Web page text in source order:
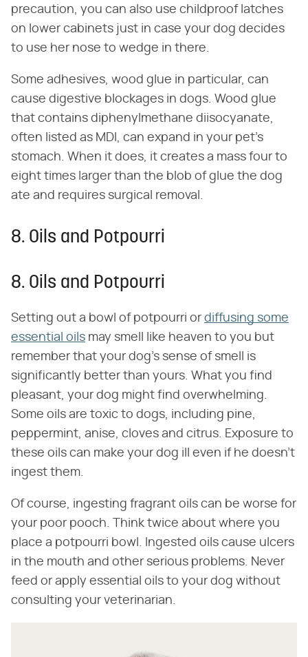
precaution, you can also use childproof latches
on lower cabinets just in case your dog decides
to use her nose to wedge in there.
Some adhesives, wood glue in particular, can
cause digestive blockages in dogs. Wood glue
that contains diphenylmethane diisocyanate,
often listed as MDI, can expand in your pet's
stomach. When it does, it creates a mass four to
eight times larger than the blob of glue the dog
ate and requires surgical removal.
8. Oils and Potpourri
8. Oils and Potpourri
Setting out a bowl of potpourri or diffusing some
essential oils may smell like heaven to you but
remember that your dog's sense of smell is
significantly better than yours. What you find
pleasant, your dog might find overwhelming.
Some oils are toxic to dogs, including pine,
peppermint, anise, cloves and citrus. Exposure to
these oils can make your dog ill even if he doesn't
ingest them.
Of course, ingesting fragrant oils can be worse for
your poor pooch. Think twice about where you
place a potpourri bowl. Ingested oils cause ulcers
in the mouth and other serious problems. Never
feed or apply essential oils to your dog without
consulting your veterinarian.